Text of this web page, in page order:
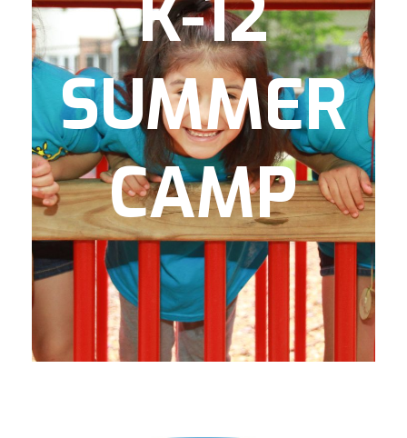
K-12
SUMMER
CAMP
GoGirlGo! & FIT Camp
provide active
lifestyle-based camps for rising 3rd-7th
grade boys and girls.
Elevate
is our teen
camp through which rising 8th-12th
graders experience outdoor adventures,
college tours, and participate in finance &
entrepreneurship courses.
We serve
breakfast and lunch
to each of
these summer camp programs
Monday
through Friday
and offer numerous food
volunteer opportunities to support our
ongoing mission to provide nutritious
meals to kids.